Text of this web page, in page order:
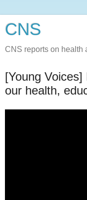
CNS
CNS reports on health
[Young
our health,